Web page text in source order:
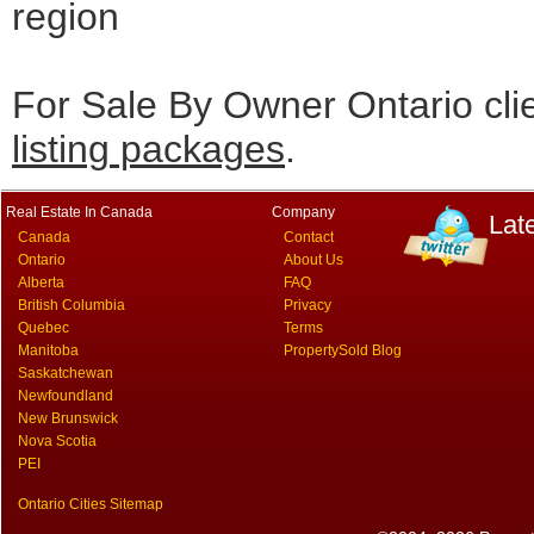
region
For Sale By Owner Ontario
listing packages.
Real Estate In Canada
Canada
Ontario
Alberta
British Columbia
Quebec
Manitoba
Saskatchewan
Newfoundland
New Brunswick
Nova Scotia
PEI
Ontario Cities Sitemap
Company
Contact
About Us
FAQ
Privacy
Terms
PropertySold Blog